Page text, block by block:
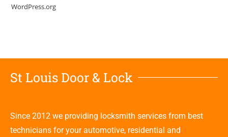
WordPress.org
St Louis Door & Lock
Since 2012 we providing locksmith services from best
technicians for your automotive, residential and